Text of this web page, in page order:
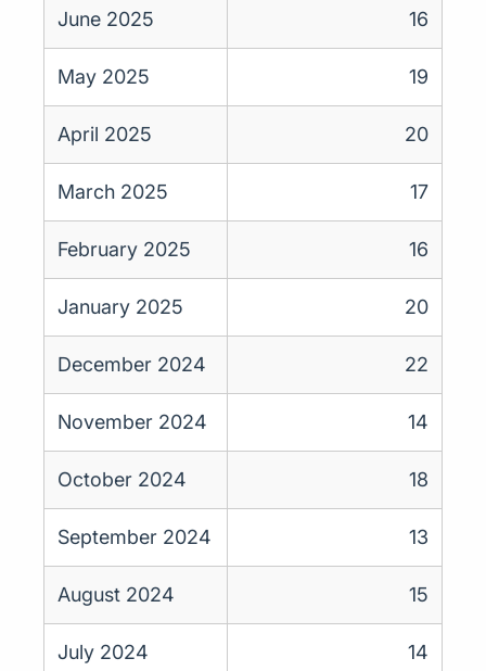
June 2025 16
May 2025 19
April 2025 20
March 2025 17
February 2025 16
January 2025 20
December 2024 22
November 2024 14
October 2024 18
September 2024 13
August 2024 15
July 2024 14